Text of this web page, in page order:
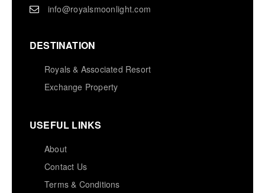
info@royalsmoonlight.com
DESTINATION
Royals & Associated Resort
Exchange Property
USEFUL LINKS
About
Contact Us
Terms & Conditions